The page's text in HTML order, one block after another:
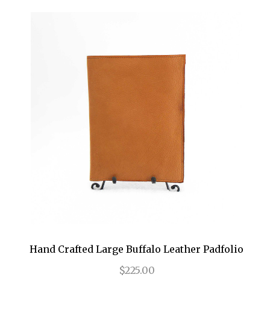
Hand Crafted Large Buffalo Leather Padfolio
$225.00